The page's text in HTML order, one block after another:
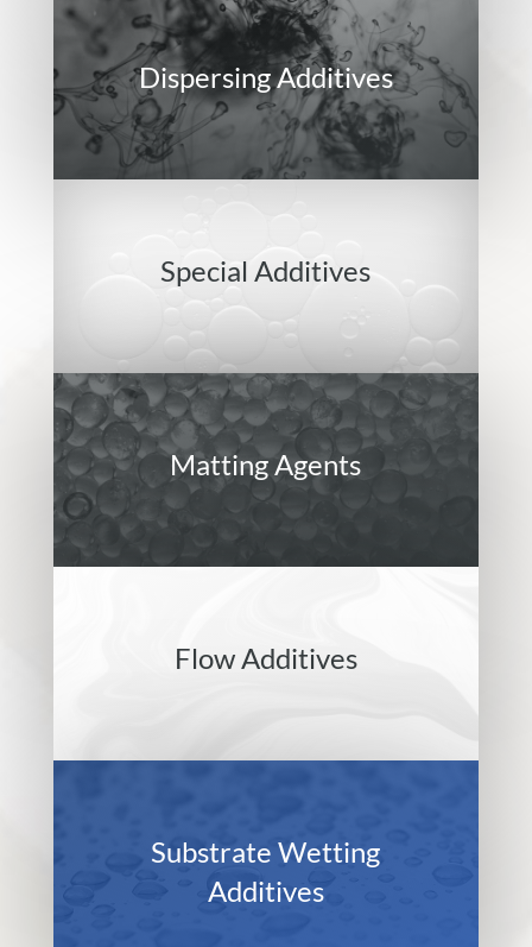
Dispersing Additives
Special Additives
Matting Agents
Flow Additives
Substrate Wetting
Additives